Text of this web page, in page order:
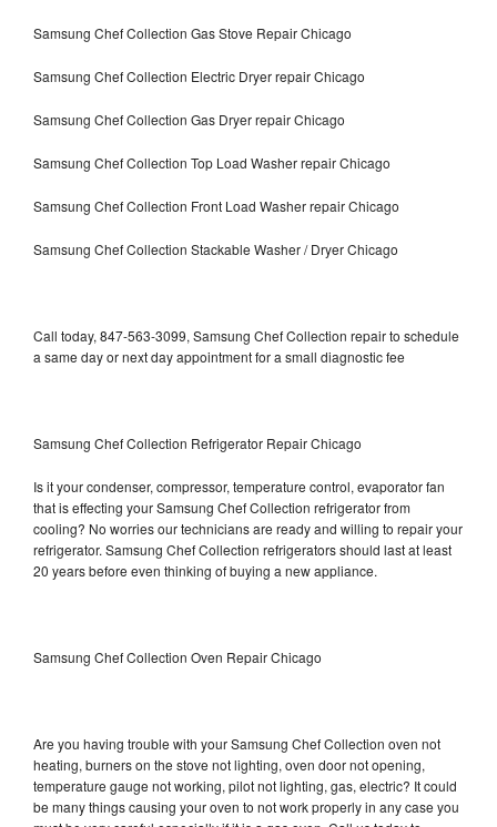
Samsung Chef Collection Gas Stove Repair Chicago
Samsung Chef Collection Electric Dryer repair Chicago
Samsung Chef Collection Gas Dryer repair Chicago
Samsung Chef Collection Top Load Washer repair Chicago
Samsung Chef Collection Front Load Washer repair Chicago
Samsung Chef Collection Stackable Washer / Dryer Chicago
Call today, 847-563-3099, Samsung Chef Collection repair to schedule
a same day or next day appointment for a small diagnostic fee
Samsung Chef Collection Refrigerator Repair Chicago
Is it your condenser, compressor, temperature control, evaporator fan
that is effecting your Samsung Chef Collection refrigerator from
cooling? No worries our technicians are ready and willing to repair your
refrigerator. Samsung Chef Collection refrigerators should last at least
20 years before even thinking of buying a new appliance.
Samsung Chef Collection Oven Repair Chicago
Are you having trouble with your Samsung Chef Collection oven not
heating, burners on the stove not lighting, oven door not opening,
temperature gauge not working, pilot not lighting, gas, electric? It could
be many things causing your oven to not work properly in any case you